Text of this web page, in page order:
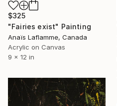
$325
"Fairies exist" Painting
Anaïs Laflamme, Canada
Acrylic on Canvas
9 x 12 in